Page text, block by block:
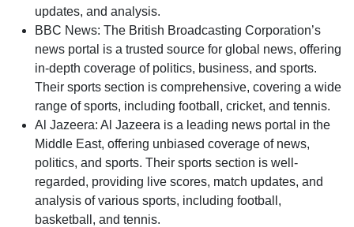
updates, and analysis.
BBC News: The British Broadcasting Corporation’s
news portal is a trusted source for global news, offering
in-depth coverage of politics, business, and sports.
Their sports section is comprehensive, covering a wide
range of sports, including football, cricket, and tennis.
Al Jazeera: Al Jazeera is a leading news portal in the
Middle East, offering unbiased coverage of news,
politics, and sports. Their sports section is well-
regarded, providing live scores, match updates, and
analysis of various sports, including football,
basketball, and tennis.